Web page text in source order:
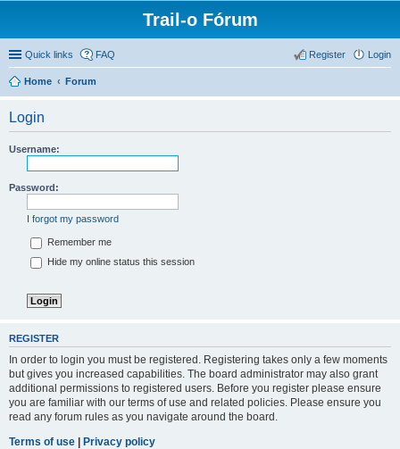
Trail-o Fórum
Quick links FAQ Login
Register
Home Forum
Login
Username:
Password:
I forgot my password
Remember me
Hide my online status this session
REGISTER
In order to login you must be registered. Registering takes only a few moments
but gives you increased capabilities. The board administrator may also grant
additional permissions to registered users. Before you register please ensure
you are familiar with our terms of use and related policies. Please ensure you
read any forum rules as you navigate around the board.
Terms of use | Privacy policy